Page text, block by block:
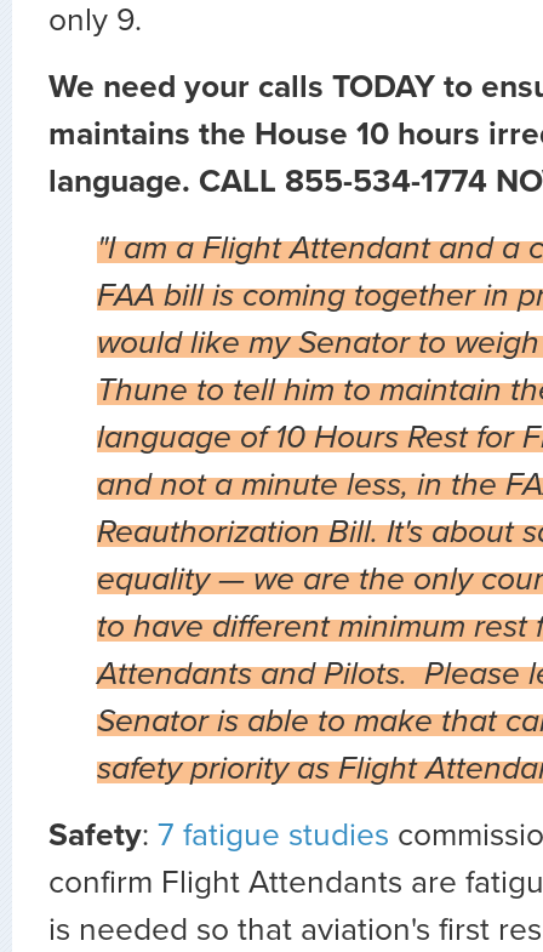
only 9.
We need your calls TODAY to
maintains the House 10 hours
language. CALL 855-534-1774
"I am a Flight Attendant and a
FAA bill is coming together in
would like my Senator to
Thune to tell him to maintain
language of 10 Hours Rest for
and not a minute less, in the
Reauthorization Bill. It's about
equality — we are the only
to have different minimum rest
Attendants and Pilots. Please
Senator is able to make that
safety priority as Flight
Safety: 7 fatigue studies
confirm Flight Attendants are
is needed so that aviation's first